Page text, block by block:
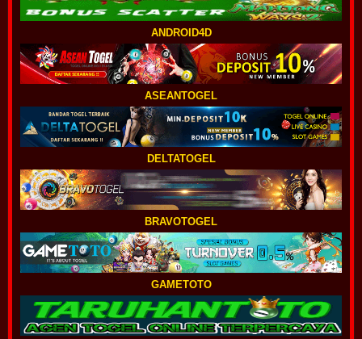
ANDROID4D
ASEANTOGEL
DELTATOGEL
BRAVOTOGEL
GAMETOTO